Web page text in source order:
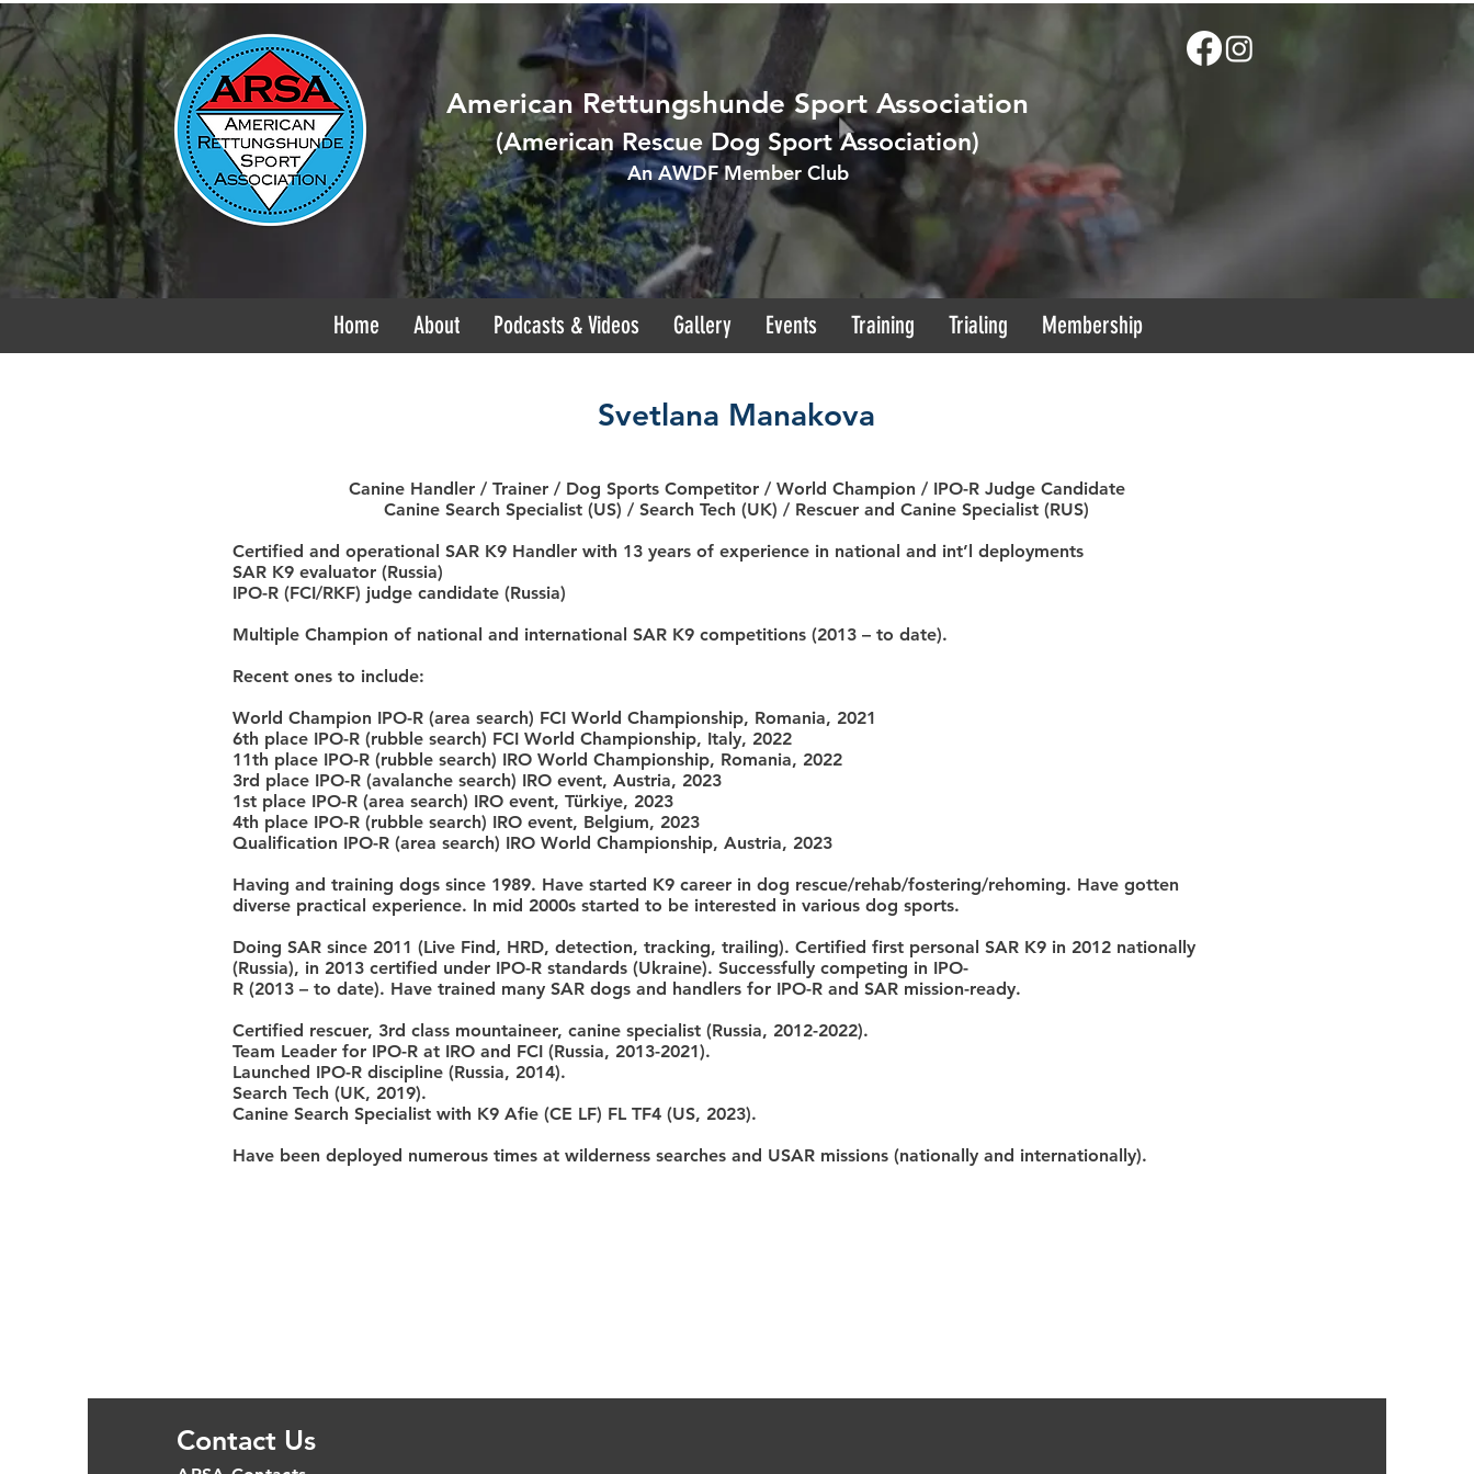
American Rettungshunde Sport Association
(American Rescue Dog Sport Association)
An AWDF Member Club
Home About Podcasts & Videos Gallery Events Training Trialing Membership
Svetlana Manakova
Canine Handler / Trainer / Dog Sports Competitor / World Champion / IPO-R Judge Candidate
Canine Search Specialist (US) / Search Tech (UK) / Rescuer and Canine Specialist (RUS)
Certified and operational SAR K9 Handler with 13 years of experience in national and int’l deployments
SAR K9 evaluator (Russia)
IPO-R (FCI/RKF) judge candidate (Russia)
Multiple Champion of national and international SAR K9 competitions (2013 – to date).
Recent ones to include:
World Champion IPO-R (area search) FCI World Championship, Romania, 2021
6th place IPO-R (rubble search) FCI World Championship, Italy, 2022
11th place IPO-R (rubble search) IRO World Championship, Romania, 2022
3rd place IPO-R (avalanche search) IRO event, Austria, 2023
1st place IPO-R (area search) IRO event, Türkiye, 2023
4th place IPO-R (rubble search) IRO event, Belgium, 2023
Qualification IPO-R (area search) IRO World Championship, Austria, 2023
Having and training dogs since 1989. Have started K9 career in dog rescue/rehab/fostering/rehoming. Have gotten
diverse practical experience. In mid 2000s started to be interested in various dog sports.
Doing SAR since 2011 (Live Find, HRD, detection, tracking, trailing). Certified first personal SAR K9 in 2012 nationally
(Russia), in 2013 certified under IPO-R standards (Ukraine). Successfully competing in IPO-
R (2013 – to date). Have trained many SAR dogs and handlers for IPO-R and SAR mission-ready.
Certified rescuer, 3rd class mountaineer, canine specialist (Russia, 2012-2022).
Team Leader for IPO-R at IRO and FCI (Russia, 2013-2021).
Launched IPO-R discipline (Russia, 2014).
Search Tech (UK, 2019).
Canine Search Specialist with K9 Afie (CE LF) FL TF4 (US, 2023).
Have been deployed numerous times at wilderness searches and USAR missions (nationally and internationally).
Contact Us